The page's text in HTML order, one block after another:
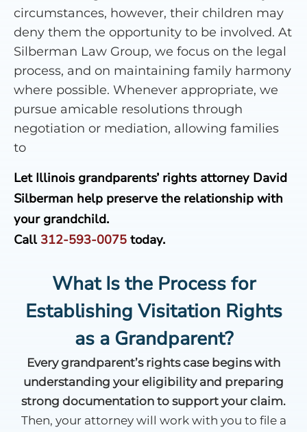
circumstances, however, their children may
deny them the opportunity to be involved. At
Silberman Law Group, we focus on the legal
process, and on maintaining family harmony
where possible. Whenever appropriate, we
pursue amicable resolutions through
negotiation or mediation, allowing families
to
Let Illinois grandparents’ rights attorney David
Silberman help preserve the relationship with
your grandchild.
Call 312-593-0075 today.
What Is the Process for
Establishing Visitation Rights
as a Grandparent?
Every grandparent’s rights case begins with
understanding your eligibility and preparing
strong documentation to support your claim.
Then, your attorney will work with you to file a